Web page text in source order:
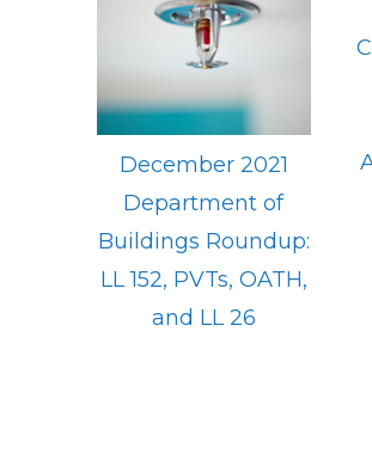
December 2021
Department of
Buildings Roundup:
LL 152, PVTs, OATH,
and LL 26